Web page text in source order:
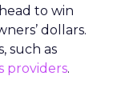
to win
dollars.
such as
providers.